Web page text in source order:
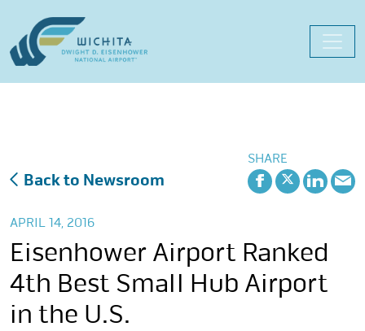
content
Back to Newsroom
SHARE
APRIL 14, 2016
Eisenhower Airport Ranked
4th Best Small Hub Airport
in the U.S.